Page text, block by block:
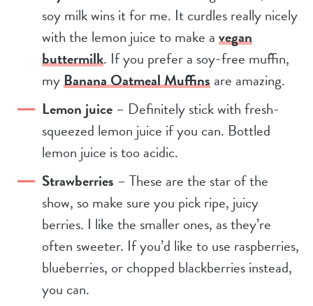
soy milk wins it for me. It curdles really nicely
with the lemon juice to make avegan
buttermilk. If you prefer a soy-free muffin,
myBanana Oatmeal Muffinsare amazing.
Lemon juice– Definitely stick with fresh-
squeezed lemon juice if you can. Bottled
lemon juice is too acidic.
Strawberries – These are the star of the
show, so make sure you pick ripe, juicy
berries. I like the smaller ones, as they’re
often sweeter. If you’d like to use raspberries,
blueberries, or chopped blackberries instead,
you can.